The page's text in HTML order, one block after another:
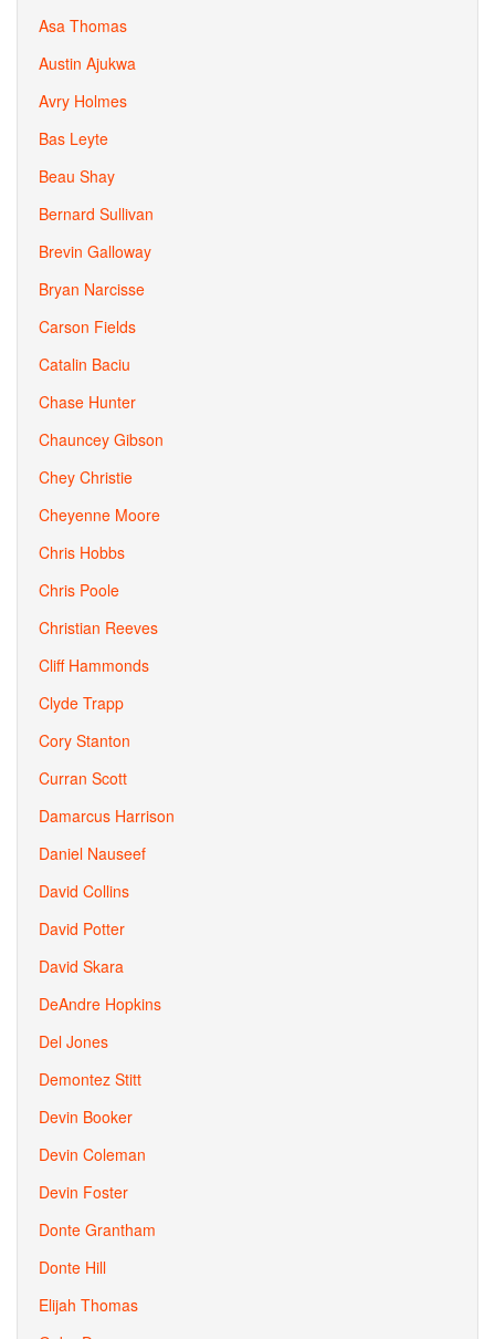
Asa Thomas
Austin Ajukwa
Avry Holmes
Bas Leyte
Beau Shay
Bernard Sullivan
Brevin Galloway
Bryan Narcisse
Carson Fields
Catalin Baciu
Chase Hunter
Chauncey Gibson
Chey Christie
Cheyenne Moore
Chris Hobbs
Chris Poole
Christian Reeves
Cliff Hammonds
Clyde Trapp
Cory Stanton
Curran Scott
Damarcus Harrison
Daniel Nauseef
David Collins
David Potter
David Skara
DeAndre Hopkins
Del Jones
Demontez Stitt
Devin Booker
Devin Coleman
Devin Foster
Donte Grantham
Donte Hill
Elijah Thomas